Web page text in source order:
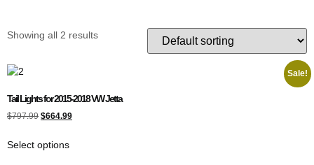
Showing all 2 results
Sale!
Tail Lights for 2015-2018 VW Jetta
$797.99 $664.99
Select options